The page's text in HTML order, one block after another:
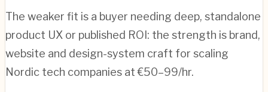
The weaker fit is a buyer needing deep, standalone
product UX or published ROI: the strength is brand,
website and design-system craft for scaling
Nordic tech companies at €50–99/hr.